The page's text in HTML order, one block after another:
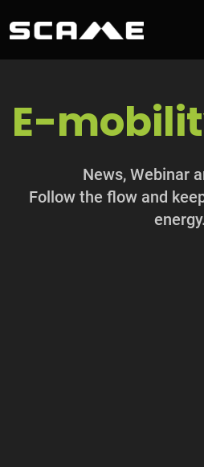
E-
News, Webinar
Follow the flow and
energy.